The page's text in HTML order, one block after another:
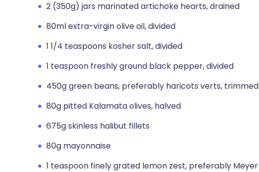
2 (350g) jars marinated artichoke hearts, drained
80ml extra-virgin olive oil, divided
1 1/4 teaspoons kosher salt, divided
1 teaspoon freshly ground black pepper, divided
450g green beans, preferably haricots verts, trimmed
80g pitted Kalamata olives, halved
675g skinless halibut fillets
80g mayonnaise
1 teaspoon finely grated lemon zest, preferably Meyer